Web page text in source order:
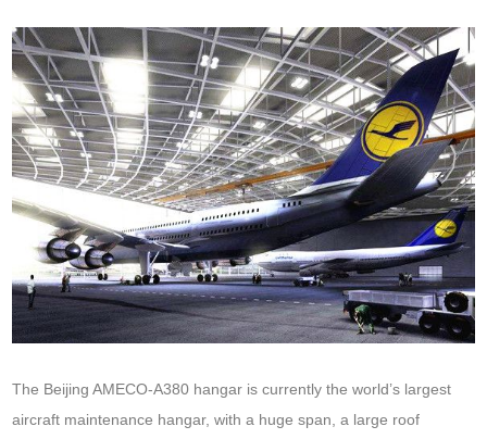
The BeijingAMECO-A380 hangar is currently the world’s largest
aircraft maintenance hangar, with a huge span, a large roof